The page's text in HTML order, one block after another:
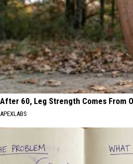
After 60, Leg Strength Comes From
APEXLABS